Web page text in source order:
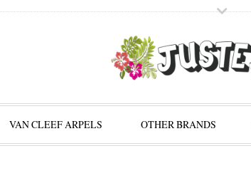
VAN CLEEF ARPELS OTHER BRANDS